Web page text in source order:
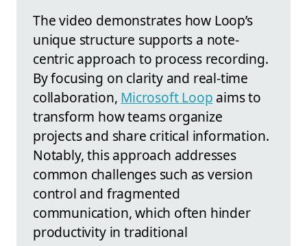
The video demonstrates how Loop’s
unique structure supports a note-
centric approach to process recording.
By focusing on clarity and real-time
collaboration, Microsoft Loop aims to
transform how teams organize
projects and share critical information.
Notably, this approach addresses
common challenges such as version
control and fragmented
communication, which often hinder
productivity in traditional